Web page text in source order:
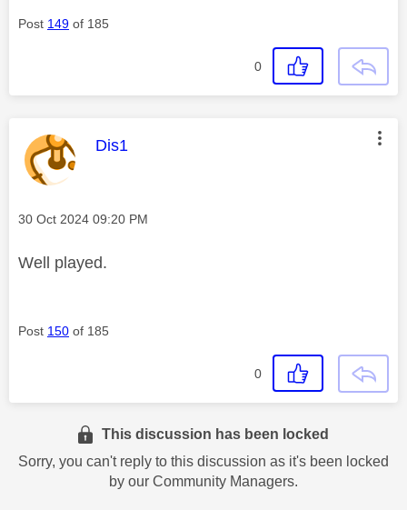
Post 149 of 185
0
This message was authored by:
Dis1
Message posted on
‎30 Oct 2024 09:20 PM
Well played.
Post 150 of 185
0
This discussion has been locked
Sorry, you can't reply to this discussion as it's been locked
by our Community Managers.